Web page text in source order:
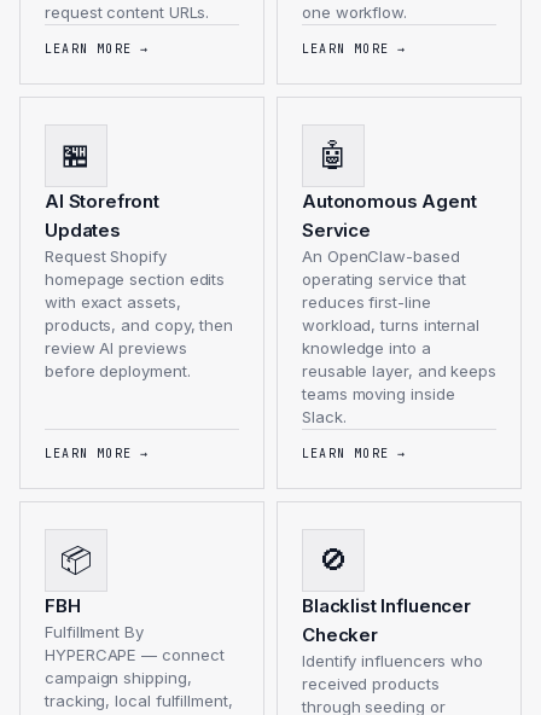
request content URLs.
LEARN MORE →
one workflow.
LEARN MORE →
🏪
AI Storefront
Updates
Request Shopify
homepage section edits
with exact assets,
products, and copy, then
review AI previews
before deployment.
LEARN MORE →
🤖
Autonomous Agent
Service
An OpenClaw-based
operating service that
reduces first-line
workload, turns internal
knowledge into a
reusable layer, and keeps
teams moving inside
Slack.
LEARN MORE →
📦
FBH
Fulfillment By
HYPERCAPE — connect
campaign shipping,
tracking, local fulfillment,
🚫
Blacklist Influencer
Checker
Identify influencers who
received products
through seeding or